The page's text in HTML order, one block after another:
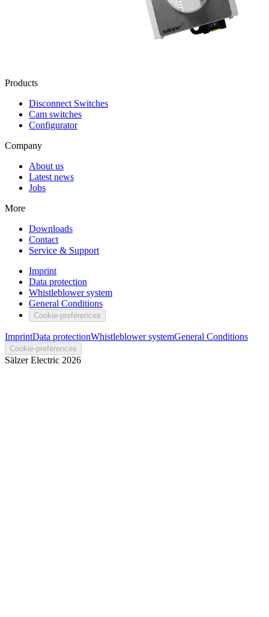
Products
Disconnect Switches
Cam switches
Configurator
Company
About us
Latest news
Jobs
More
Downloads
Contact
Service & Support
Imprint
Data protection
Whistleblower system
General Conditions
Cookie-preferences
ImprintData protectionWhistleblower systemGeneral Conditions
Cookie-preferences
Sälzer Electric 2026